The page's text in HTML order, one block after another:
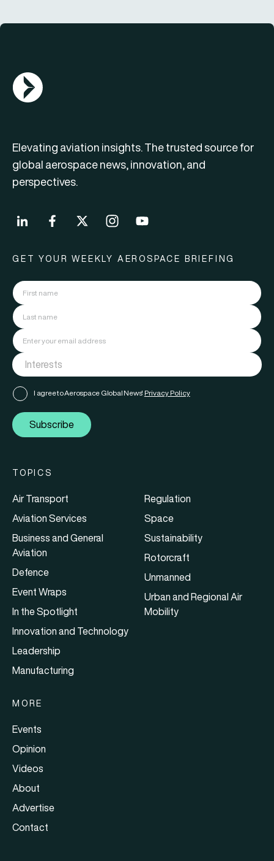
AGN Logo
Elevating aviation insights. The trusted source for
global aerospace news, innovation, and
perspectives.
GET YOUR WEEKLY AEROSPACE BRIEFING
I agree to Aerospace Global News' Privacy Policy
Subscribe
TOPICS
Air Transport
Aviation Services
Business and General
Aviation
Defence
Event Wraps
In the Spotlight
Innovation and Technology
Leadership
Manufacturing
Regulation
Space
Sustainability
Rotorcraft
Unmanned
Urban and Regional Air
Mobility
MORE
Events
Opinion
Videos
About
Advertise
Contact